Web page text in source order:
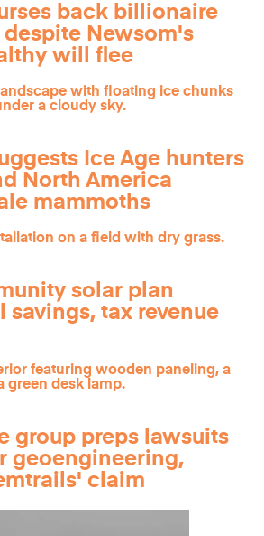
back billionaire
despite Newsom's
will flee
Ice Age hunters
North America
mammoths
solar plan
savings, tax revenue
group preps lawsuits
geoengineering,
claim